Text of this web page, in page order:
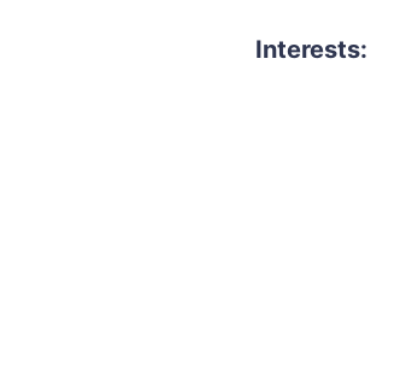
Interests: